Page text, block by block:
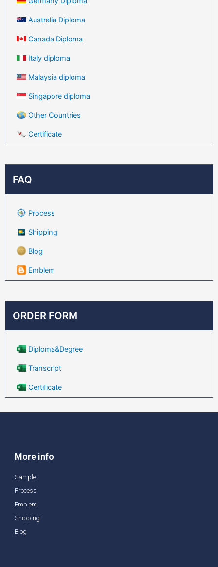
Australia Diploma
Canada Diploma
Italy diploma
Malaysia diploma
Singapore diploma
Other Countries
Certificate
FAQ
Process
Shipping
Blog
Emblem
ORDER FORM
Diploma&Degree
Transcript
Certificate
More info
Sample
Process
Emblem
Shipping
Blog